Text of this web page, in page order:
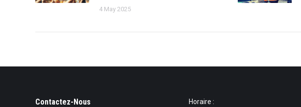
4 May 2025
Contactez-Nous
Horaire :